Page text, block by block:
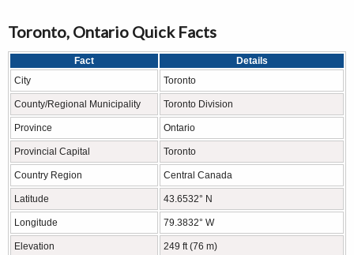
Toronto, Ontario Quick Facts
Fact
Details
City
Toronto
County/Regional Municipality Toronto Division
Province Ontario
Provincial Capital Toronto
Country Region Central Canada
Latitude 43.6532° N
Longitude 79.3832° W
Elevation 249 ft (76 m)